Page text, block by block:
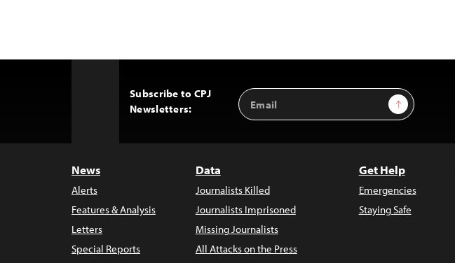
Subscribe to CPJ
Newsletters:
Email
Address
Sign Up
News
Alerts
Features & Analysis
Letters
Special Reports
Data
Journalists Killed
Journalists Imprisoned
Missing Journalists
All Attacks on the Press
Get Help
Emergencies
Staying Safe